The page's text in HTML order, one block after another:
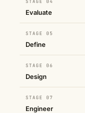
Evaluate
STAGE 05
Define
STAGE 06
Design
STAGE 07
Engineer